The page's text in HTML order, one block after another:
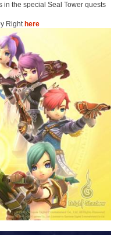
the special Seal Tower quests
Right here